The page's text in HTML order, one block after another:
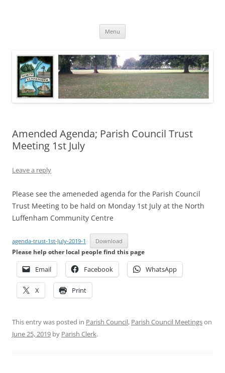
Menu
Amended Agenda; Parish Council Trust
Meeting 1st July
Leave a reply
Please see the ameneded agenda for the Parish Council
Trust Meeting to be hald on Monday 1st July at the North
Luffenham Community Centre
agenda-trust-1st-July-2019-1 Download
Please help other local people find this page
Email Facebook WhatsApp
X Print
This entry was posted in Parish Council, Parish Council Meetingson
June 25, 2019 by Parish Clerk.